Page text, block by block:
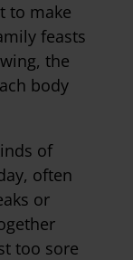
to make
feasts
the
body
of
often
or
too sore